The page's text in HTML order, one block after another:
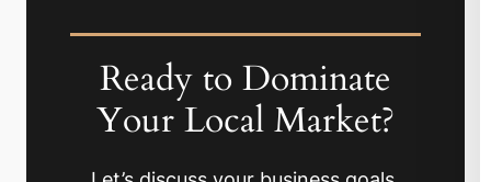
Ready to Dominate
Your Local Market?